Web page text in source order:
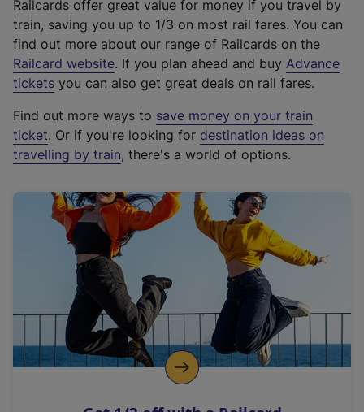
Railcards offer great value for money if you travel by
train, saving you up to 1/3 on most rail fares. You can
find out more about our range of Railcards on the
Railcard website(
e
t
e
r
a
l
i
n
k
o
p
. If you plan ahead and buy Advance
tickets you can also get great deals on rail fares.
Find out more ways to save money on your train
ticket. Or if you're looking for destination ideas on
travelling by train, there's a world of options.